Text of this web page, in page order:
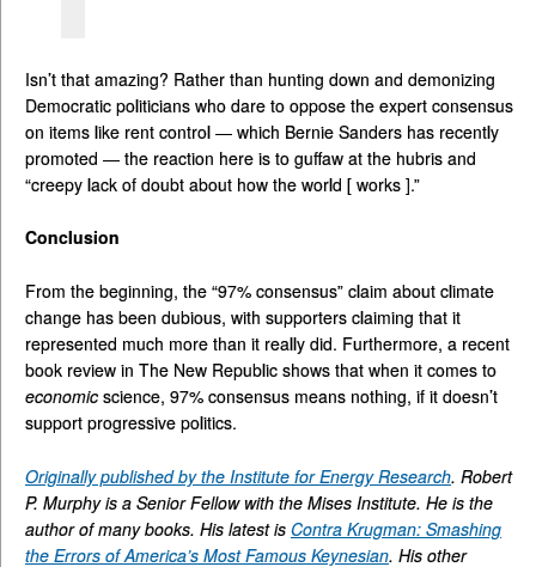
Isn’t that amazing? Rather than hunting down and demonizing
Democratic politicians who dare to oppose the expert consensus
on items like rent control — which Bernie Sanders has recently
promoted — the reaction here is to guffaw at the hubris and
“creepy lack of doubt about how the world [ works ].”
Conclusion
From the beginning, the “97% consensus” claim about climate
change has been dubious, with supporters claiming that it
represented much more than it really did. Furthermore, a recent
book review in The New Republic shows that when it comes to
economic science, 97% consensus means nothing, if it doesn’t
support progressive politics.
Originally published by the Institute for Energy Research. Robert
P. Murphy is a Senior Fellow with the Mises Institute. He is the
author of many books. His latest is Contra Krugman: Smashing
the Errors of America’s Most Famous Keynesian. His other